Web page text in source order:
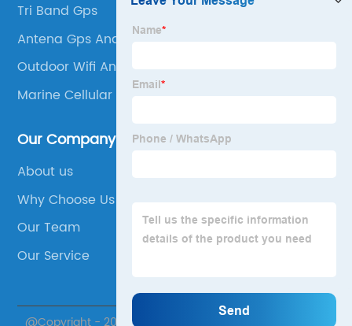
Tri Band Gps
Antena Gps Android
Outdoor Wifi Antenna
Marine Cellular Antenna
Our Company
About us
Why Choose Us
Our Team
Our Service